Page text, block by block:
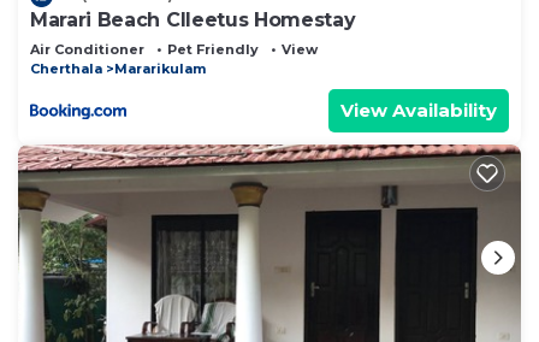
Marari Beach Clleetus Homestay
Air Conditioner Pet Friendly
View
Cherthala
Mararikulam
View Availability